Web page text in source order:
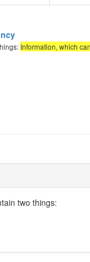
Information, which
two things: